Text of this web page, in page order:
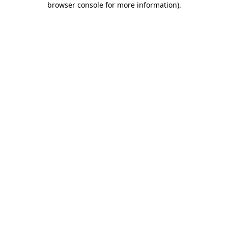
browser console for more information).